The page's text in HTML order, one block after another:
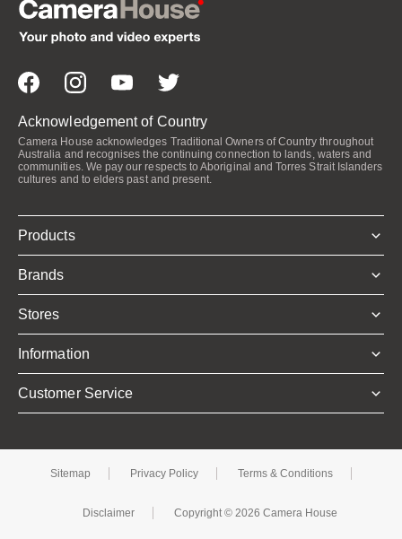
Acknowledgement of Country
Camera House acknowledges Traditional Owners of Country throughout
Australia and recognises the continuing connection to lands, waters and
communities. We pay our respects to Aboriginal and Torres Strait Islanders
cultures and to elders past and present.
Products
Brands
Stores
Information
Customer Service
Sitemap Privacy Policy Terms & Conditions
Disclaimer Copyright © 2026 Camera House